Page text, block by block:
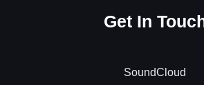
Get In
SoundCloud